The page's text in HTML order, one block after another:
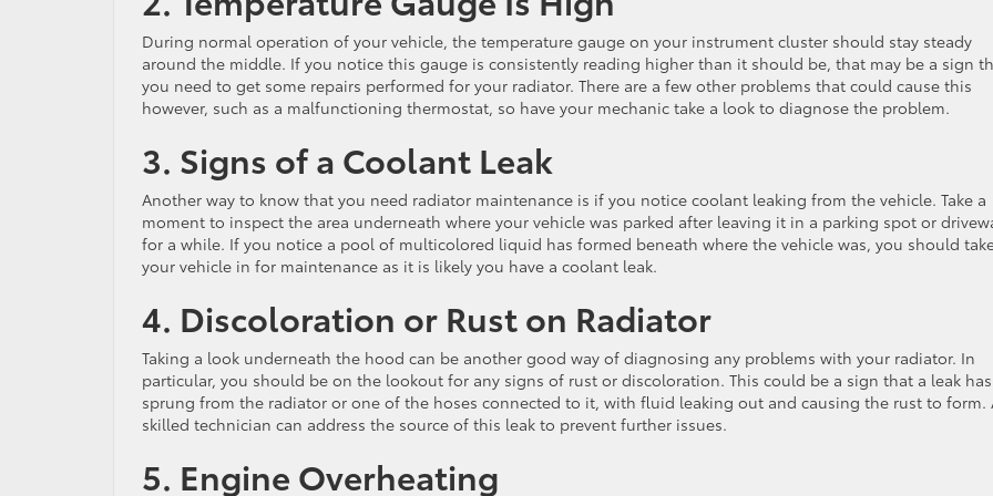
During normal operation of your vehicle, the temperature gauge on your instrument cluster should stay steady
around the middle. If you notice this gauge is consistently reading higher than it should be, that may be a sign
you need to get some repairs performed for your radiator. There are a few other problems that could cause this
however, such as a malfunctioning thermostat, so have your mechanic take a look to diagnose the problem.
3. Signs of a Coolant Leak
Another way to know that you need radiator maintenance is if you notice coolant leaking from the vehicle. Take a
moment to inspect the area underneath where your vehicle was parked after leaving it in a parking spot or
for a while. If you notice a pool of multicolored liquid has formed beneath where the vehicle was, you should
your vehicle in for maintenance as it is likely you have a coolant leak.
4. Discoloration or Rust on Radiator
Taking a look underneath the hood can be another good way of diagnosing any problems with your radiator. In
particular, you should be on the lookout for any signs of rust or discoloration. This could be a sign that a leak has
sprung from the radiator or one of the hoses connected to it, with fluid leaking out and causing the rust to form.
skilled technician can address the source of this leak to prevent further issues.
5. Engine Overheating